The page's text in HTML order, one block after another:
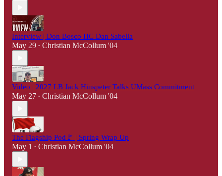
Interview | Don Bosco HC Dan Sabella
May 29 • Christian McCollum '04
Video | 2027 LB Jack Hinspeter Talks UMass Commitment
May 27 • Christian McCollum '04
The Flagship Pod🚩 | Spring Wrap Up
May 1 • Christian McCollum '04